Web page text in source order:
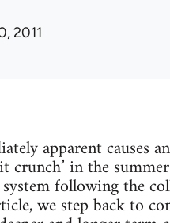
2011
apparent causes
crunch’ in the
following the
we step back to